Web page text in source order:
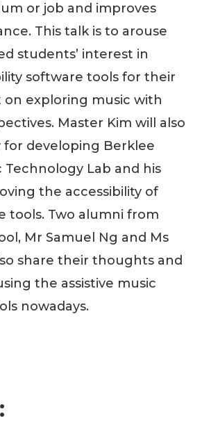
or job and improves
This talk is to arouse
students’ interest in
software tools for their
exploring music with
Master Kim will also
for developing Berklee
Technology Lab and his
the accessibility of
tools. Two alumni from
Mr Samuel Ng and Ms
share their thoughts and
the assistive music
nowadays.